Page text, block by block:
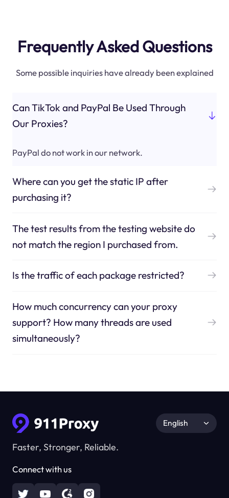
Frequently Asked Questions
Some possible inquiries have already been explained
Can TikTok and PayPal Be Used Through
Our Proxies?
PayPal do not work in our network.
Where can you get the static IP after
purchasing it?
The test results from the testing website do
not match the region I purchased from.
Is the traffic of each package restricted?
How much concurrency can your proxy
support? How many threads are used
simultaneously?
Faster, Stronger, Reliable.
Connect with us
English